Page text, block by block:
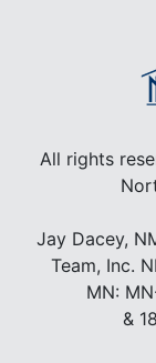
All rights
Jay Dacey,
Team, Inc.
MN:
&